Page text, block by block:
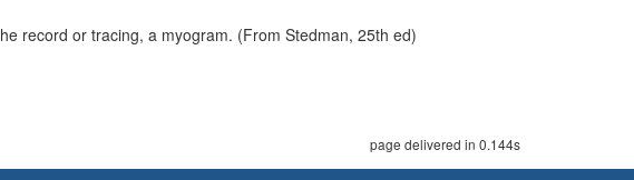
record or tracing, a myogram. (From Stedman, 25th ed)
page delivered in 0.144s